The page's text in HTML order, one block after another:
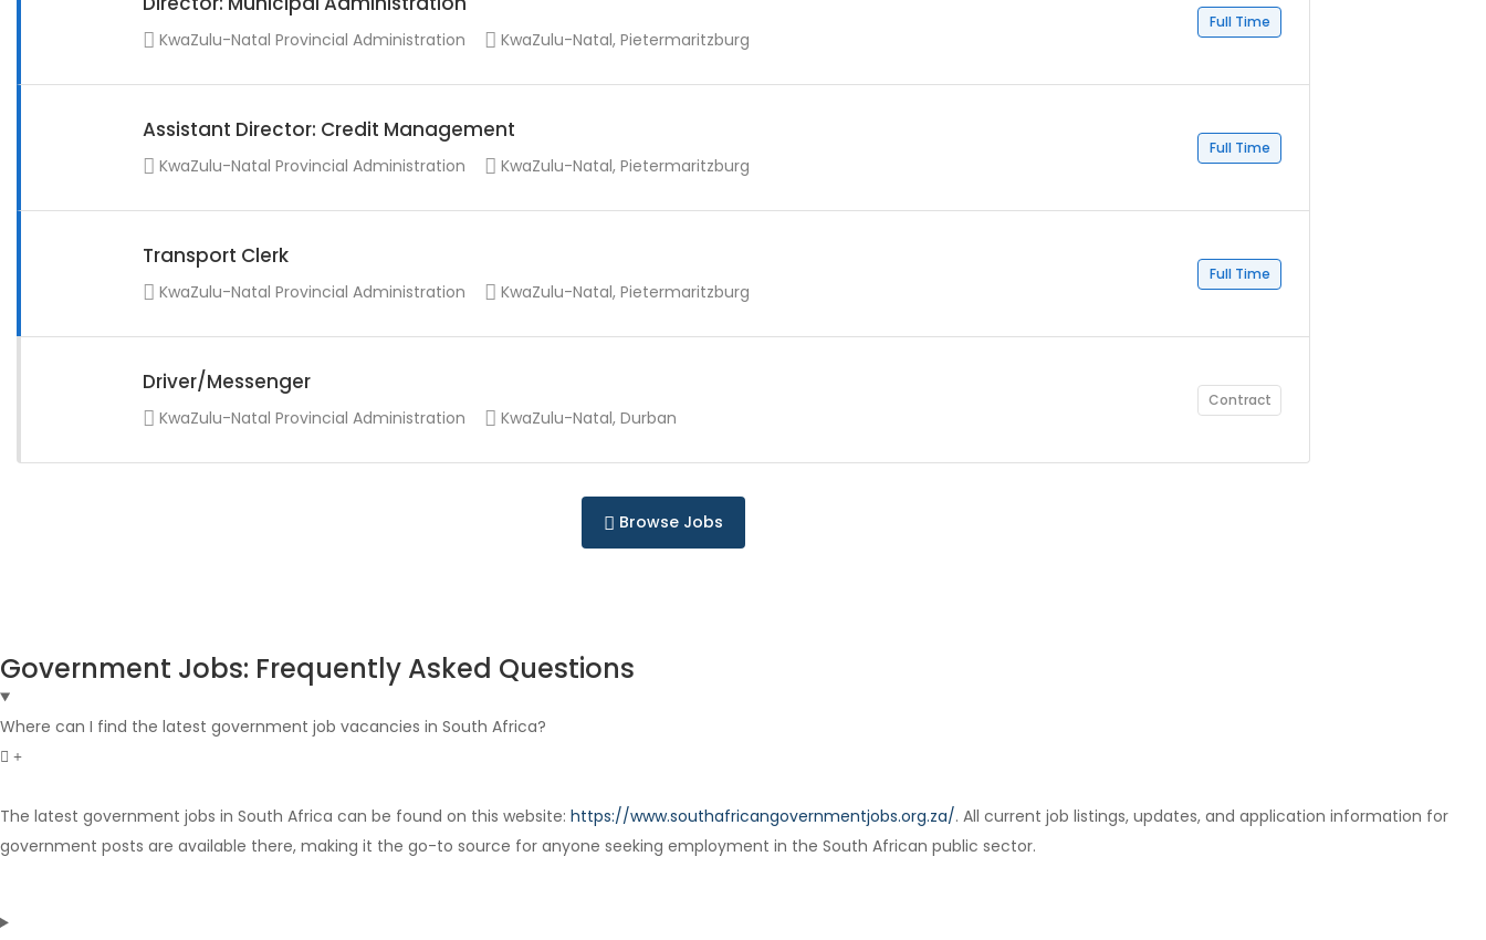
Full Time
KwaZulu-Natal Provincial Administration KwaZulu-Natal, Pietermaritzburg
Assistant Director: Credit Management
Full Time
KwaZulu-Natal Provincial Administration KwaZulu-Natal, Pietermaritzburg
Transport Clerk
Full Time
KwaZulu-Natal Provincial Administration KwaZulu-Natal, Pietermaritzburg
Driver/Messenger
Contract
KwaZulu-Natal Provincial Administration KwaZulu-Natal, Durban
Browse Jobs
Government Jobs: Frequently Asked Questions
Where can I find the latest government job vacancies in South Africa?
The latest government jobs in South Africa can be found on this website: https://www.southafricangovernmentjobs.org.za/. All current job listings, updates, and application information for
government posts are available there, making it the go-to source for anyone seeking employment in the South African public sector.